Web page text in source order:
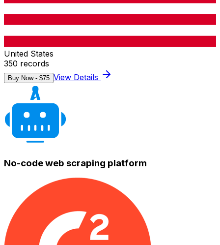
United States
350 records
Buy Now - $75 View Details
No-code web scraping platform